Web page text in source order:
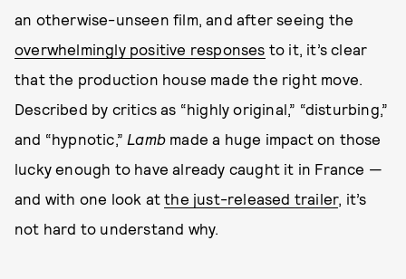
an otherwise-unseen film, and after seeing the
overwhelmingly positive responses to it, it’s clear
that the production house made the right move.
Described by critics as “highly original,” “disturbing,”
and “hypnotic,” Lamb made a huge impact on those
lucky enough to have already caught it in France —
and with one look atthe just-released trailer, it’s
not hard to understand why.